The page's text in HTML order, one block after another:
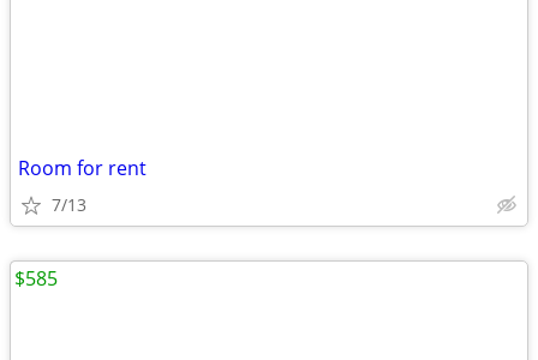
Room for rent
7/13
$585